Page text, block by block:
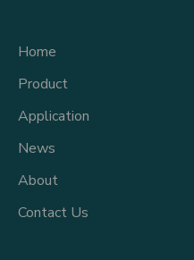
Home
Product
Application
News
About
Contact Us